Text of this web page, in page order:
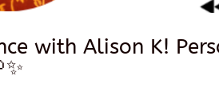
with Alison K!